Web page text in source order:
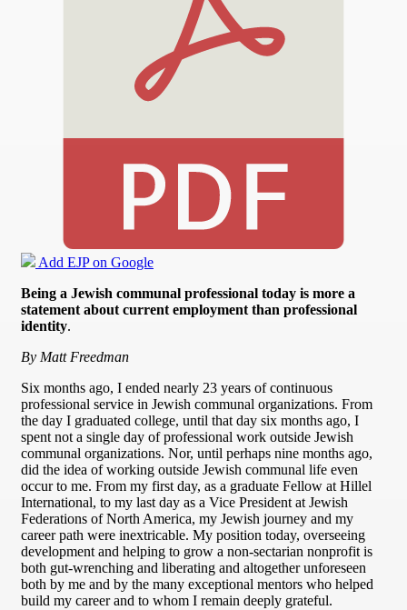
Add EJP on Google
Being a Jewish communal professional today is more a
statement about current employment than professional
identity.
By Matt Freedman
Six months ago, I ended nearly 23 years of continuous
professional service in Jewish communal organizations. From
the day I graduated college, until that day six months ago, I
spent not a single day of professional work outside Jewish
communal organizations. Nor, until perhaps nine months ago,
did the idea of working outside Jewish communal life even
occur to me. From my first day, as a graduate Fellow at Hillel
International, to my last day as a Vice President at Jewish
Federations of North America, my Jewish journey and my
career path were inextricable. My position today, overseeing
development and helping to grow a non-sectarian nonprofit is
both gut-wrenching and liberating and altogether unforeseen
both by me and by the many exceptional mentors who helped
build my career and to whom I remain deeply grateful.